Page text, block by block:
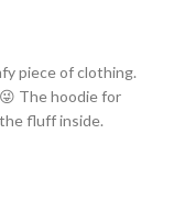
piece of clothing.
The hoodie for
fluff inside.